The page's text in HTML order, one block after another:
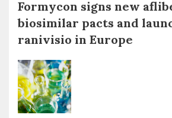
Formycon signs new
biosimilar pacts and
ranivisio in Europe